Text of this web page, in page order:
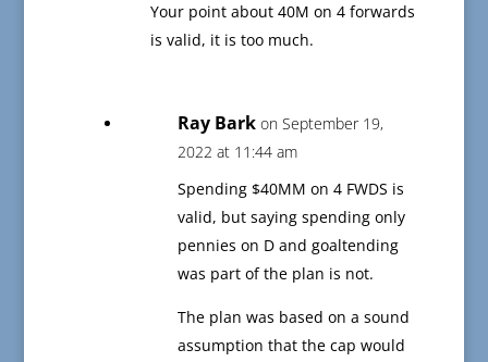
Your point about 40M on 4 forwards
is valid, it is too much.
Ray Bark on September 19,
2022 at 11:44 am
Spending $40MM on 4 FWDS is
valid, but saying spending only
pennies on D and goaltending
was part of the plan is not.
The plan was based on a sound
assumption that the cap would